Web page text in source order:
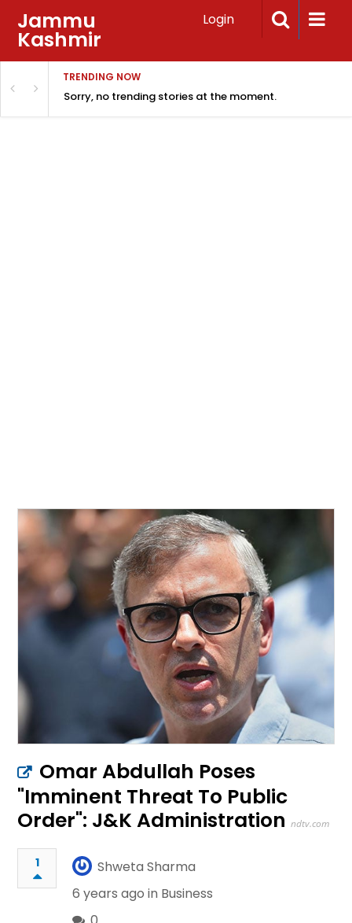
Jammu
Kashmir
Login
TRENDING NOW
Sorry, no trending stories at the moment.
Omar Abdullah Poses
"Imminent Threat To Public
Order": J&K Administration ndtv.com
1
Shweta Sharma
6 years ago in Business